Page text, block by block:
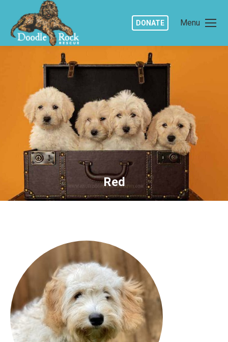
Menu
DONATE
Red
You are here: